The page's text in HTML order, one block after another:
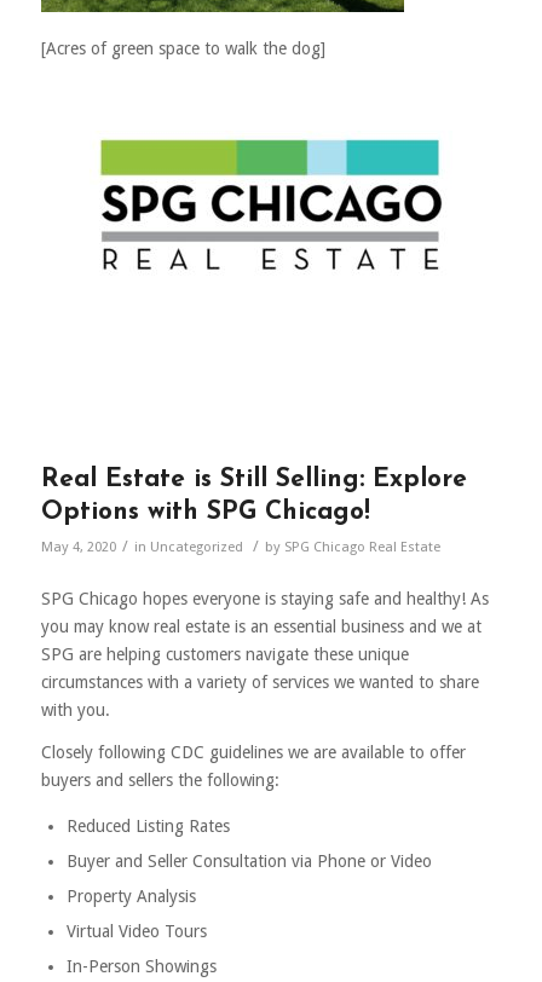
[Acres of green space to walk the dog]
Real Estate is Still Selling: Explore
Options with SPG Chicago!
May 4, 2020 / in Uncategorized / by SPG Chicago Real Estate
SPG Chicago hopes everyone is staying safe and healthy! As
you may know real estate is an essential business and we at
SPG are helping customers navigate these unique
circumstances with a variety of services we wanted to share
with you.
Closely following CDC guidelines we are available to offer
buyers and sellers the following:
Reduced Listing Rates
Buyer and Seller Consultation via Phone or Video
Property Analysis
Virtual Video Tours
In-Person Showings